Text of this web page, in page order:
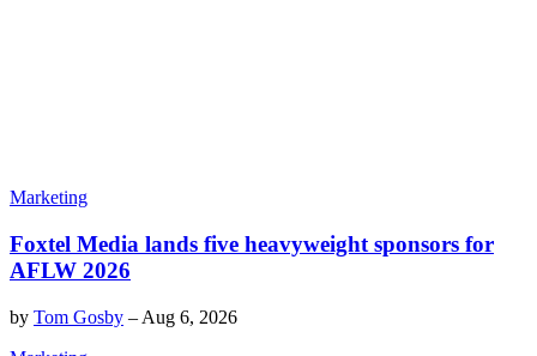
Marketing
Foxtel Media lands five heavyweight sponsors for
AFLW 2026
by Tom Gosby – Aug 6, 2026